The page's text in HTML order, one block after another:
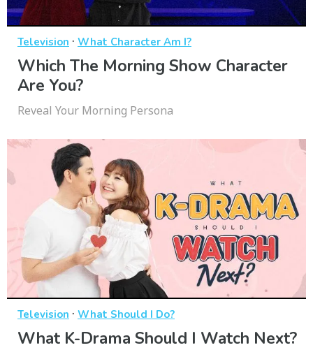
Television · What Character Am I?
Which The Morning Show Character
Are You?
Reveal Your Morning Persona
Television · What Should I Do?
What K-Drama Should I Watch Next?